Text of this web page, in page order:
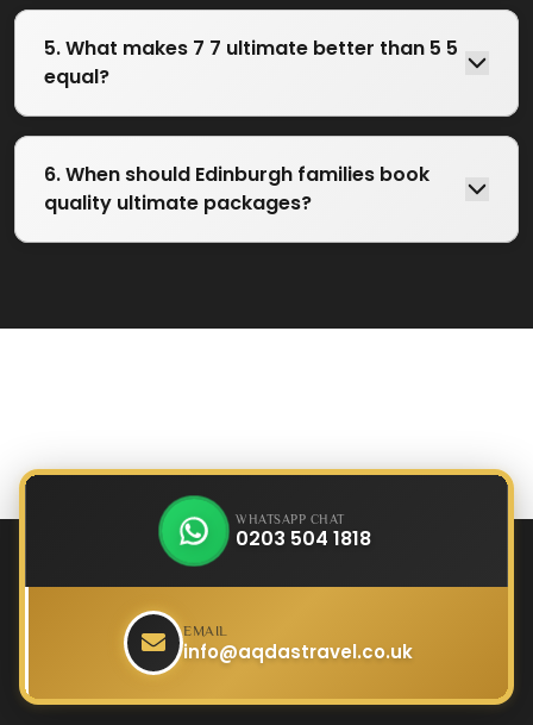
5. What makes 7 7 ultimate better than 5 5
equal?
6. When should Edinburgh families book
quality ultimate packages?
WHATSAPP CHAT
0203 504 1818
EMAIL
info@aqdastravel.co.uk